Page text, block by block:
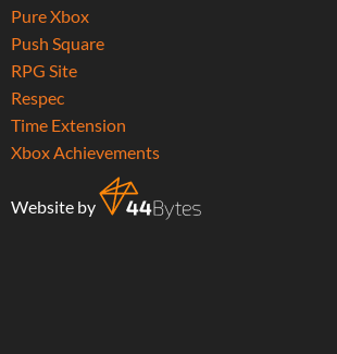
Pure Xbox
Push Square
RPG Site
Respec
Time Extension
Xbox Achievements
Website by